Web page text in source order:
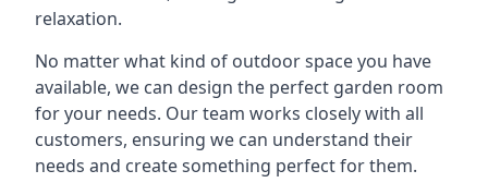
relaxation.
No matter what kind of outdoor space you have
available, we can design the perfect garden room
for your needs. Our team works closely with all
customers, ensuring we can understand their
needs and create something perfect for them.